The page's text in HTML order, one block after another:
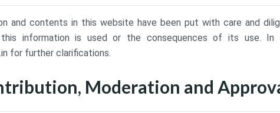
and contents in this website have been put with care and
information is used or the consequences of its use.
for further clarifications.
Moderation and